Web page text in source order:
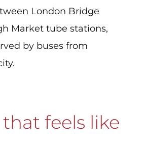
London Bridge
Market tube stations,
by buses from
feels like